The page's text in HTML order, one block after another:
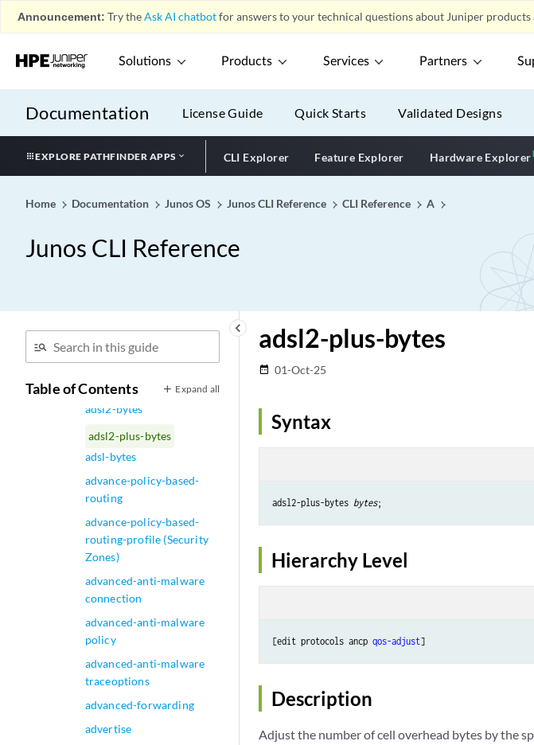
Announcement: Try theAsk AI chatbotfor answers to your technical questions about Juniper products
Solutions Products Services Partners
Documentation License Guide Quick Starts Validated Designs
EXPLORE PATHFINDER APPS CLI Explorer Feature Explorer Hardware Explorer
Home Documentation Junos OS Junos CLI Reference CLI Reference A
Junos CLI Reference
keyboard_arrow_left
Table of Contents Expand all
admin-down
admin-email
admin-group (Backup
Interfaces)
admin-groups
admin-groups-extended
admin-groups-extended-
(Security Fallback Block)
administrator-email
(Security Virus Detection)
adsl2-bytes
adsl2-plus-bytes
adsl-bytes
advance-policy-based-
routing
advance-policy-based-
routing-profile (Security
Zones)
advanced-anti-malware
connection
advanced-anti-malware
policy
advanced-anti-malware
traceoptions
advanced-forwarding
advertise
adsl2-plus-bytes
date_range 01-Oct-25
Syntax
adsl2-plus-bytes bytes
Hierarchy Level
[edit protocols ancp qos-adjust
Description
Adjust the number of cell overhead bytes by the